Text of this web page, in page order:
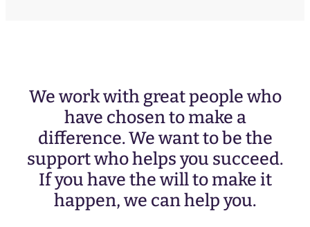
We work with great people who
have chosen to make a
difference. We want to be the
support who helps you succeed.
If you have the will to make it
happen, we can help you.